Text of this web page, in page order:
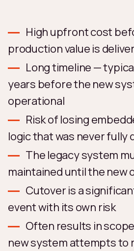
High upfront cost
production value is
Long timeline —
years before the new
operational
Risk of losing
logic that was never fully
The legacy system
maintained until the new
Cutover is a
event with its own risk
Often results in
new system attempts to